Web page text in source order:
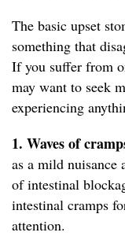
The basic upset
something that
If you suffer from
may want to seek
experiencing
1. Waves of
as a mild nuisance
of intestinal
intestinal cramps
attention.